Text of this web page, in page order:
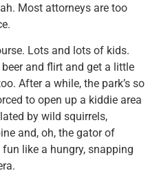
Most attorneys are too
Lots and lots of kids.
and flirt and get a little
After a while, the park’s so
to open up a kiddie area
by wild squirrels,
and, oh, the gator of
like a hungry, snapping